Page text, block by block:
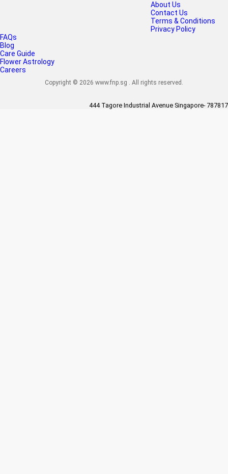
About Us
Contact Us
Terms & Conditions
Privacy Policy
FAQs
Blog
Care Guide
Flower Astrology
Careers
Copyright © 2026 www.fnp.sg . All rights reserved.
444 Tagore Industrial Avenue Singapore- 787817